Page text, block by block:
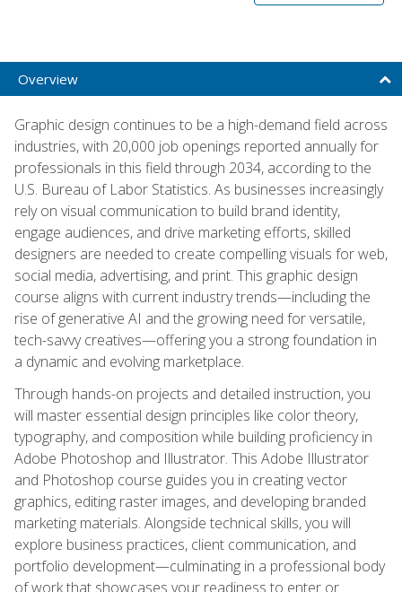
Overview
Graphic design continues to be a high-demand field across
industries, with 20,000 job openings reported annually for
professionals in this field through 2034, according to the
U.S. Bureau of Labor Statistics. As businesses increasingly
rely on visual communication to build brand identity,
engage audiences, and drive marketing efforts, skilled
designers are needed to create compelling visuals for web,
social media, advertising, and print. This graphic design
course aligns with current industry trends—including the
rise of generative AI and the growing need for versatile,
tech-savvy creatives—offering you a strong foundation in
a dynamic and evolving marketplace.
Through hands-on projects and detailed instruction, you
will master essential design principles like color theory,
typography, and composition while building proficiency in
Adobe Photoshop and Illustrator. This Adobe Illustrator
and Photoshop course guides you in creating vector
graphics, editing raster images, and developing branded
marketing materials. Alongside technical skills, you will
explore business practices, client communication, and
portfolio development—culminating in a professional body
of work that showcases your readiness to enter or